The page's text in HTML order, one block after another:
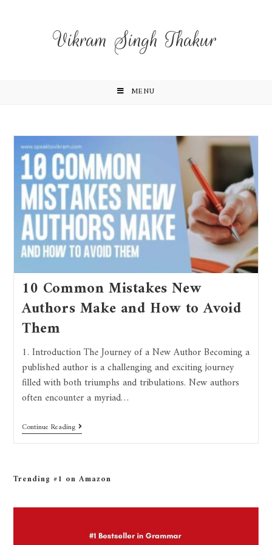
Vikram Singh Thakur
MENU
10 Common Mistakes New
Authors Make and How to Avoid
Them
1. Introduction The Journey of a New Author Becoming a
published author is a challenging and exciting journey
filled with both triumphs and tribulations. New authors
often encounter a myriad…
Continue Reading
Trending #1 on Amazon